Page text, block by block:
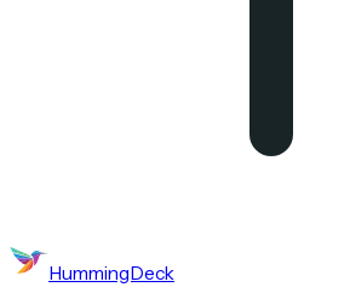
HummingDeck